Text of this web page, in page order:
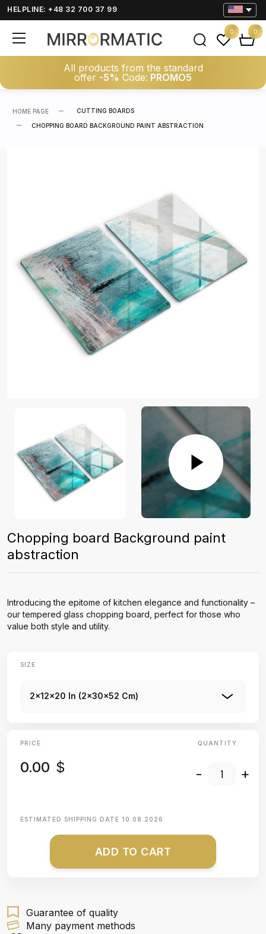
HELPLINE: +48 32 700 37 99
All products from the standard
offer -5% Code: PROMO5
0 0
HOME PAGE CUTTING BOARDS
CHOPPING BOARD BACKGROUND PAINT ABSTRACTION
Chopping board Background paint
abstraction
Introducing the epitome of kitchen elegance and functionality –
our tempered glass chopping board, perfect for those who
value both style and utility.
SIZE
2x12x20 In (2x30x52 Cm)
PRICE
0.00 $
QUANTITY:
- +
ESTIMATED SHIPPING DATE 10.08.2026
ADD TO CART
Guarantee of quality
Many payment methods